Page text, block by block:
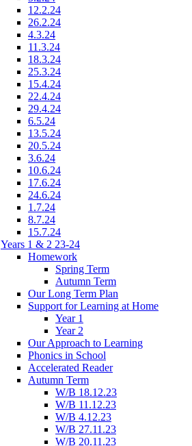
12.2.24
26.2.24
4.3.24
11.3.24
18.3.24
25.3.24
15.4.24
22.4.24
29.4.24
6.5.24
13.5.24
20.5.24
3.6.24
10.6.24
17.6.24
24.6.24
1.7.24
8.7.24
15.7.24
Years 1 & 2 23-24
Homework
Spring Term
Autumn Term
Our Long Term Plan
Support for Learning at Home
Year 1
Year 2
Our Approach to Learning
Phonics in School
Accelerated Reader
Autumn Term
W/B 18.12.23
W/B 11.12.23
W/B 4.12.23
W/B 27.11.23
W/B 20.11.23